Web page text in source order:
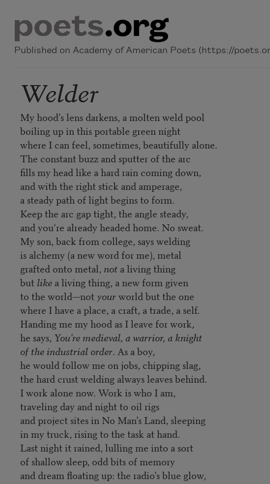
Published on Academy of American Poets (https://
Welder
My hood’s lens darkens, a molten weld pool
boiling up in this portable green night
where I can feel, sometimes, beautifully alone.
The constant buzz and sputter of the arc
fills my head like a hard rain coming down,
and with the right stick and amperage,
a steady path of light begins to form.
Keep the arc gap tight, the angle steady,
and you‘re already headed home. No sweat.
My son, back from college, says welding
is alchemy (a new word for me), metal
grafted onto metal, nota living thing
but likea living thing, a new form given
to the world—notyour world but the one
where I have a place, a craft, a trade, a self.
Handing me my hood as I leave for work,
he says, You’re medieval, a warrior, a knight
of the industrial order. As a boy,
he would follow me on jobs, chipping slag,
the hard crust welding always leaves behind.
I work alone now. Work is who I am,
traveling day and night to oil rigs
and project sites in No Man’s Land, sleeping
in my truck, rising to the task at hand.
Last night it rained, lulling me into a sort
of shallow sleep, odd bits of memory
and dream floating up: the radio’s blue glow,